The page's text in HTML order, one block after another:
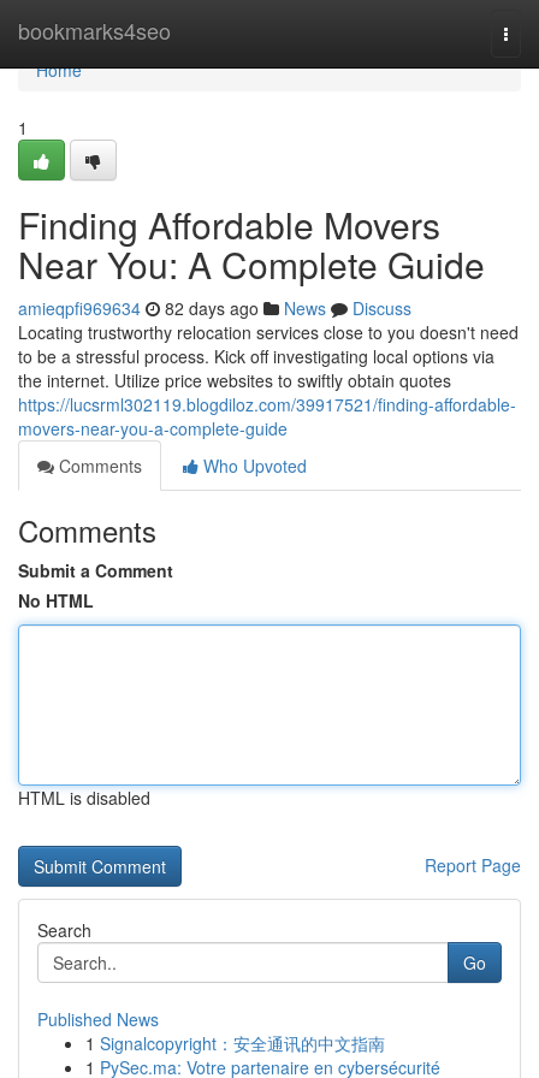
bookmarks4seo
Home
Home
1
Finding Affordable Movers
Near You: A Complete Guide
amieqpfi969634 82 days ago News
Discuss
Locating trustworthy relocation services close to you doesn't need
to be a stressful process. Kick off investigating local options via
the internet. Utilize price websites to swiftly obtain quotes
https://lucsrml302119.blogdiloz.com/39917521/finding-affordable-
movers-near-you-a-complete-guide
Comments
Who Upvoted
Comments
Submit a Comment
No HTML
HTML is disabled
Report Page
Search
Go
Published News
1 Signalcopyright：安全通讯的中文指南
1 PySec.ma: Votre partenaire en cybersécurité